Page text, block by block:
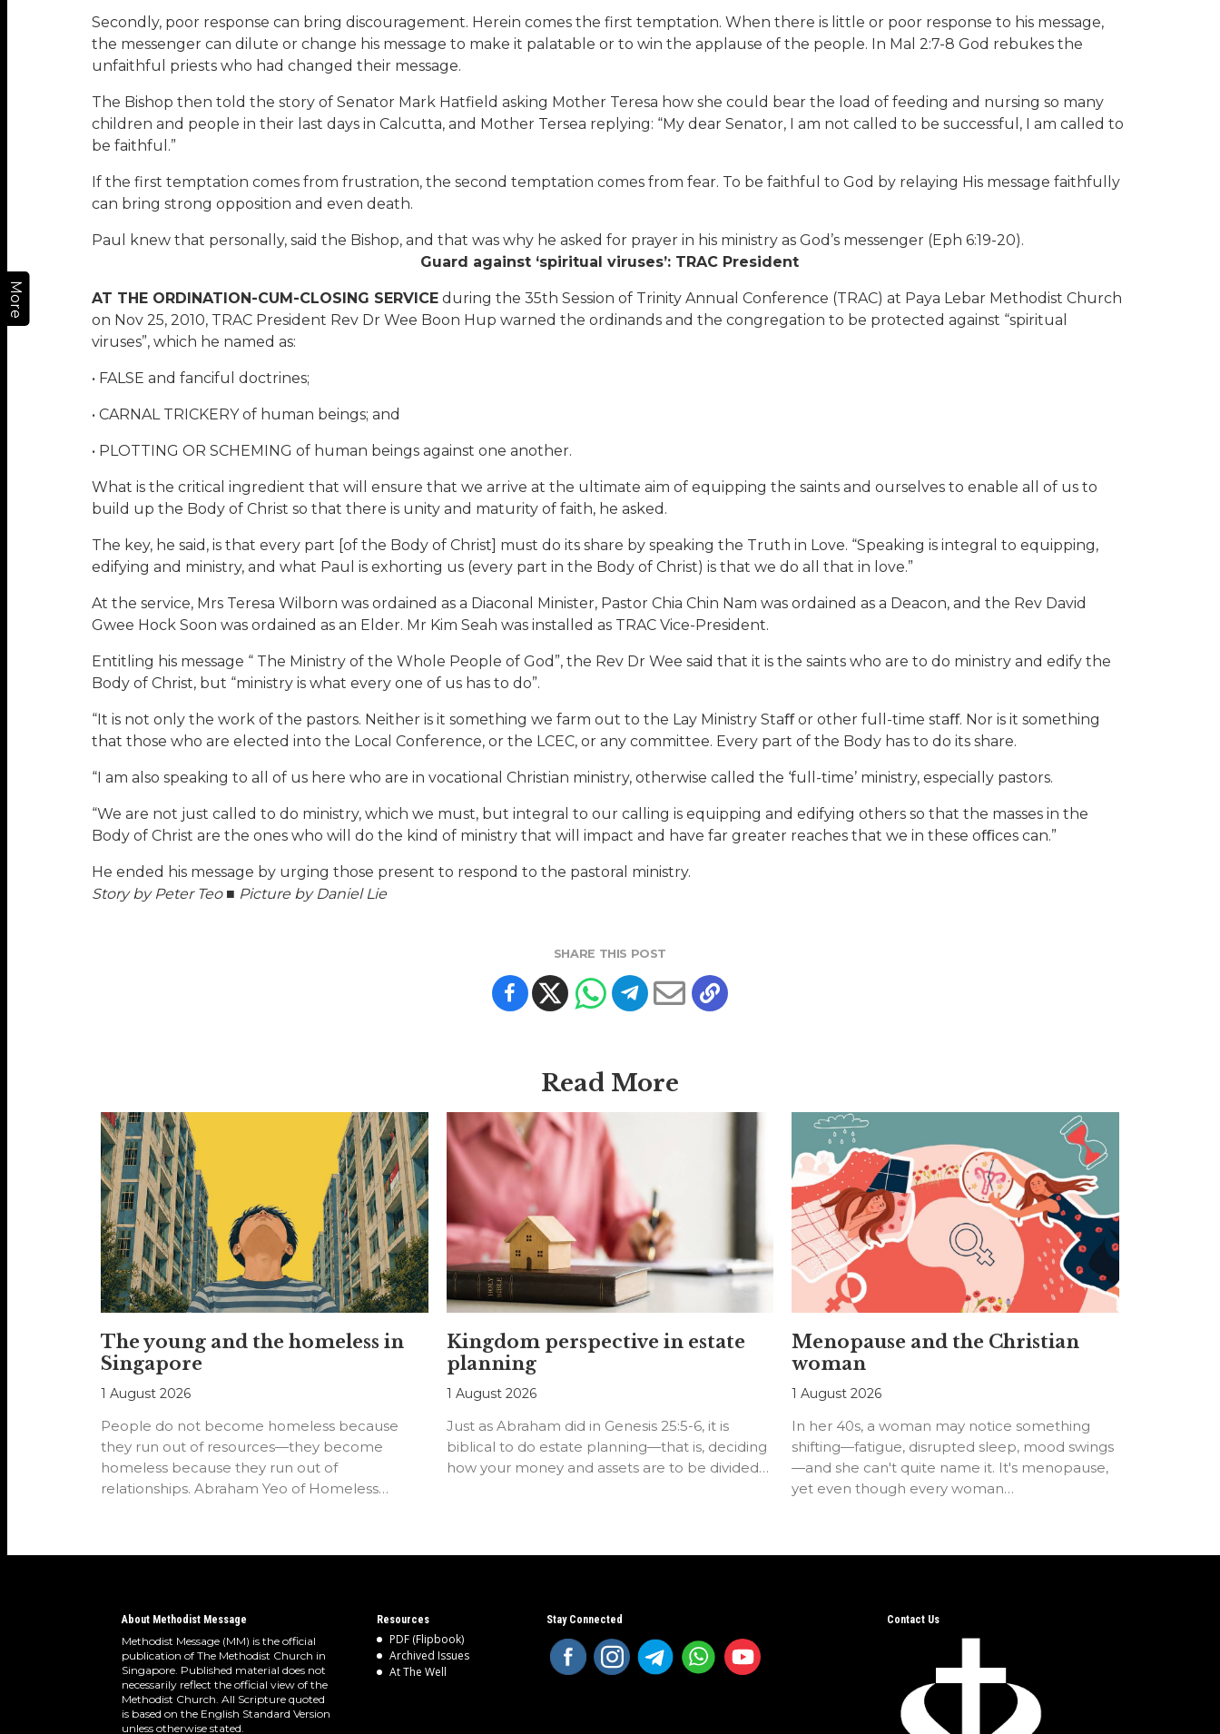
More
Secondly, poor response can bring discouragement. Herein comes the first temptation. When there is little or poor response to his message,
the messenger can dilute or change his message to make it palatable or to win the applause of the people. In Mal 2:7-8 God rebukes the
unfaithful priests who had changed their message.
The Bishop then told the story of Senator Mark Hatfield asking Mother Teresa how she could bear the load of feeding and nursing so many
children and people in their last days in Calcutta, and Mother Tersea replying: “My dear Senator, I am not called to be successful, I am called to
be faithful.”
If the first temptation comes from frustration, the second temptation comes from fear. To be faithful to God by relaying His message faithfully
can bring strong opposition and even death.
Paul knew that personally, said the Bishop, and that was why he asked for prayer in his ministry as God’s messenger (Eph 6:19-20).
Guard against ‘spiritual viruses’: TRAC President
AT THE ORDINATION-CUM-CLOSING SERVICEduring the 35th Session of Trinity Annual Conference (TRAC) at Paya Lebar Methodist Church
on Nov 25, 2010, TRAC President Rev Dr Wee Boon Hup warned the ordinands and the congregation to be protected against “spiritual
viruses”, which he named as:
• FALSE and fanciful doctrines;
• CARNAL TRICKERY of human beings; and
• PLOTTING OR SCHEMING of human beings against one another.
What is the critical ingredient that will ensure that we arrive at the ultimate aim of equipping the saints and ourselves to enable all of us to
build up the Body of Christ so that there is unity and maturity of faith, he asked.
The key, he said, is that every part [of the Body of Christ] must do its share by speaking the Truth in Love. “Speaking is integral to equipping,
edifying and ministry, and what Paul is exhorting us (every part in the Body of Christ) is that we do all that in love.”
At the service, Mrs Teresa Wilborn was ordained as a Diaconal Minister, Pastor Chia Chin Nam was ordained as a Deacon, and the Rev David
Gwee Hock Soon was ordained as an Elder. Mr Kim Seah was installed as TRAC Vice-President.
Entitling his message “ The Ministry of the Whole People of God”, the Rev Dr Wee said that it is the saints who are to do ministry and edify the
Body of Christ, but “ministry is what every one of us has to do”.
“It is not only the work of the pastors. Neither is it something we farm out to the Lay Ministry Staﬀ or other full-time staﬀ. Nor is it something
that those who are elected into the Local Conference, or the LCEC, or any committee. Every part of the Body has to do its share.
“I am also speaking to all of us here who are in vocational Christian ministry, otherwise called the ‘full-time’ ministry, especially pastors.
“We are not just called to do ministry, which we must, but integral to our calling is equipping and edifying others so that the masses in the
Body of Christ are the ones who will do the kind of ministry that will impact and have far greater reaches that we in these oﬃces can.”
He ended his message by urging those present to respond to the pastoral ministry.
Story by Peter Teo ■ Picture by Daniel Lie
SHARE THIS POST
Read More
The young and the homeless in
Singapore
1 August 2026
People do not become homeless because
they run out of resources—they become
homeless because they run out of
relationships. Abraham Yeo of Homeless
Kingdom perspective in estate
planning
1 August 2026
Just as Abraham did in Genesis 25:5-6, it is
biblical to do estate planning—that is, deciding
how your money and assets are to be divided…
Menopause and the Christian
woman
1 August 2026
In her 40s, a woman may notice something
shifting—fatigue, disrupted sleep, mood swings
—and she can't quite name it. It's menopause,
yet even though every woman…
About Methodist Message
Methodist Message (MM) is the official
publication of The Methodist Church in
Singapore. Published material does not
necessarily reflect the official view of the
Methodist Church. All Scripture quoted
is based on the English Standard Version
unless otherwise stated.
Resources
PDF (Flipbook)
Archived Issues
At The Well
Stay Connected Contact Us